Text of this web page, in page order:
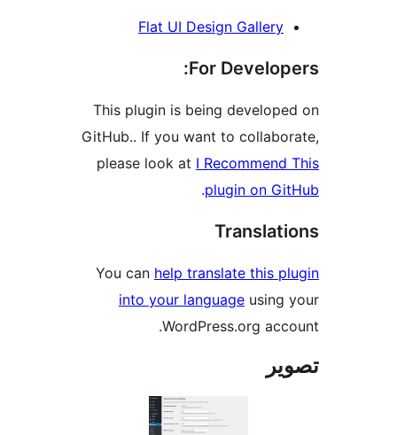
Flat UI Design Gallery
For
This plugin is being
GitHub.. If you want to
please look atI Recommend
plugin on
.
You canhelp translate this
into your language
WordPress.org